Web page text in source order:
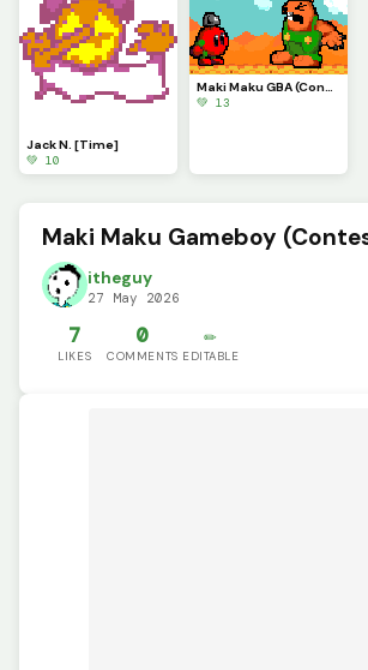
Jack N. [Time]
💚 10
Maki Maku GBA (Contest)
💚 13
Maki Maku Gameboy
itheguy
27 May 2026
7
LIKES
0
COMMENTS
✏️
EDITABLE